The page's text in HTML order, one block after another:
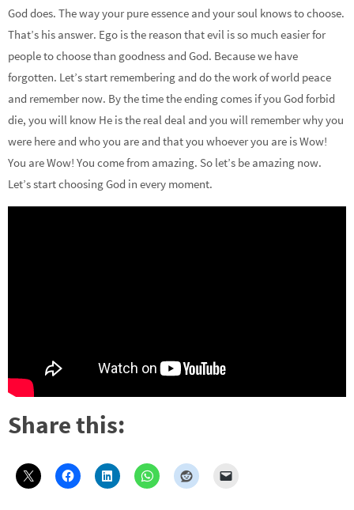
God does. The way your pure essence and your soul knows to choose.
That’s his answer. Ego is the reason that evil is so much easier for
people to choose than goodness and God. Because we have
forgotten. Let’s start remembering and do the work of world peace
and remember now. By the time the ending comes if you God forbid
die, you will know He is the real deal and you will remember why you
were here and who you are and that you whoever you are is Wow!
You are Wow! You come from amazing. So let’s be amazing now.
Let’s start choosing God in every moment.
Share this: